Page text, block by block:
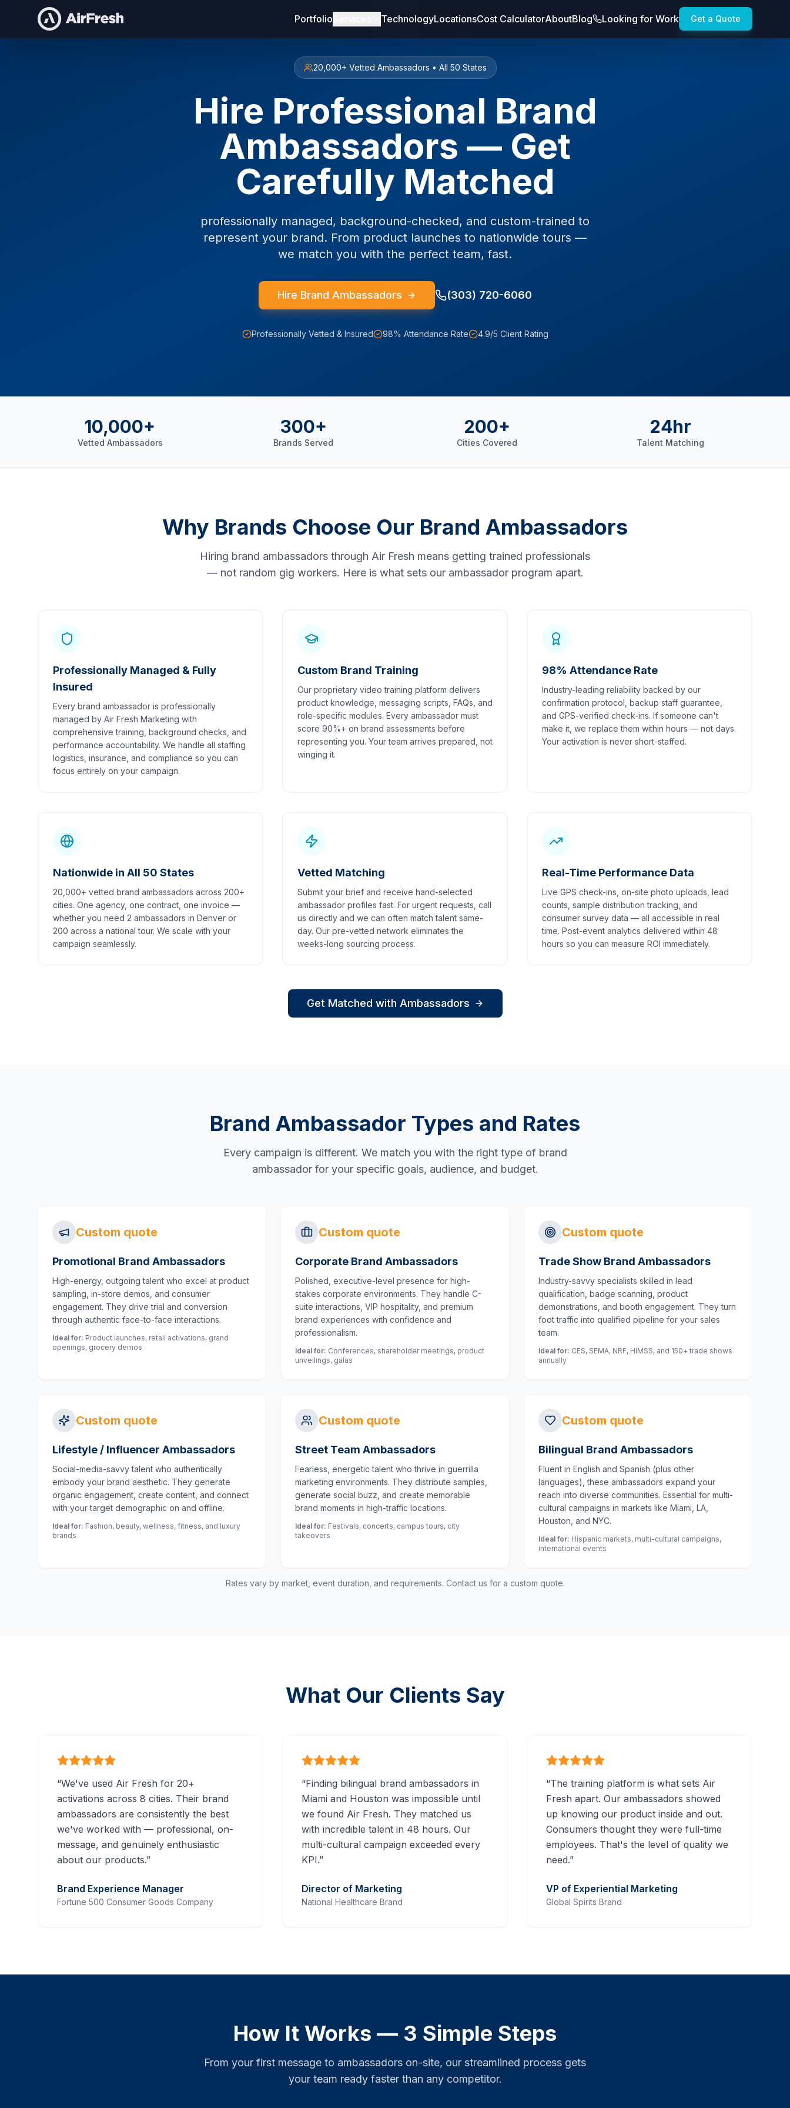
Portfolio TechnologyLocationsCost CalculatorAboutBlog Looking for Work Get a Quote
20,000+ Vetted Ambassadors • All 50 States
Hire Professional Brand
Ambassadors — Get
Carefully Matched
professionally managed, background-checked, and custom-trained to
represent your brand. From product launches to nationwide tours —
we match you with the perfect team, fast.
Hire Brand Ambassadors (303) 720-6060
Professionally Vetted & Insured 98% Attendance Rate 4.9/5 Client Rating
10,000+
Vetted Ambassadors
300+
Brands Served
200+
Cities Covered
24hr
Talent Matching
Why Brands Choose Our Brand Ambassadors
Hiring brand ambassadors through Air Fresh means getting trained professionals
— not random gig workers. Here is what sets our ambassador program apart.
Professionally Managed & Fully
Insured
Every brand ambassador is professionally
managed by Air Fresh Marketing with
comprehensive training, background checks, and
performance accountability. We handle all staffing
logistics, insurance, and compliance so you can
focus entirely on your campaign.
Custom Brand Training
Our proprietary video training platform delivers
product knowledge, messaging scripts, FAQs, and
role-specific modules. Every ambassador must
score 90%+ on brand assessments before
representing you. Your team arrives prepared, not
winging it.
98% Attendance Rate
Industry-leading reliability backed by our
confirmation protocol, backup staff guarantee,
and GPS-verified check-ins. If someone can't
make it, we replace them within hours — not days.
Your activation is never short-staffed.
Nationwide in All 50 States
20,000+ vetted brand ambassadors across 200+
cities. One agency, one contract, one invoice —
whether you need 2 ambassadors in Denver or
200 across a national tour. We scale with your
campaign seamlessly.
Vetted Matching
Submit your brief and receive hand-selected
ambassador profiles fast. For urgent requests, call
us directly and we can often match talent same-
day. Our pre-vetted network eliminates the
weeks-long sourcing process.
Real-Time Performance Data
Live GPS check-ins, on-site photo uploads, lead
counts, sample distribution tracking, and
consumer survey data — all accessible in real
time. Post-event analytics delivered within 48
hours so you can measure ROI immediately.
Get Matched with Ambassadors
Brand Ambassador Types and Rates
Every campaign is different. We match you with the right type of brand
ambassador for your specific goals, audience, and budget.
Custom quote
Promotional Brand Ambassadors
High-energy, outgoing talent who excel at product
sampling, in-store demos, and consumer
engagement. They drive trial and conversion
through authentic face-to-face interactions.
Ideal for: Product launches, retail activations, grand
openings, grocery demos
Custom quote
Corporate Brand Ambassadors
Polished, executive-level presence for high-
stakes corporate environments. They handle C-
suite interactions, VIP hospitality, and premium
brand experiences with confidence and
professionalism.
Ideal for: Conferences, shareholder meetings, product
unveilings, galas
Custom quote
Trade Show Brand Ambassadors
Industry-savvy specialists skilled in lead
qualification, badge scanning, product
demonstrations, and booth engagement. They turn
foot traffic into qualified pipeline for your sales
team.
Ideal for: CES, SEMA, NRF, HIMSS, and 150+ trade shows
annually
Custom quote
Lifestyle / Influencer Ambassadors
Social-media-savvy talent who authentically
embody your brand aesthetic. They generate
organic engagement, create content, and connect
with your target demographic on and offline.
Ideal for: Fashion, beauty, wellness, fitness, and luxury
brands
Custom quote
Street Team Ambassadors
Fearless, energetic talent who thrive in guerrilla
marketing environments. They distribute samples,
generate social buzz, and create memorable
brand moments in high-traffic locations.
Ideal for: Festivals, concerts, campus tours, city
takeovers
Custom quote
Bilingual Brand Ambassadors
Fluent in English and Spanish (plus other
languages), these ambassadors expand your
reach into diverse communities. Essential for multi-
cultural campaigns in markets like Miami, LA,
Houston, and NYC.
Ideal for: Hispanic markets, multi-cultural campaigns,
international events
Rates vary by market, event duration, and requirements. Contact us for a custom quote.
What Our Clients Say
“We've used Air Fresh for 20+
activations across 8 cities. Their brand
ambassadors are consistently the best
we've worked with — professional, on-
message, and genuinely enthusiastic
about our products.”
Brand Experience Manager
Fortune 500 Consumer Goods Company
“Finding bilingual brand ambassadors in
Miami and Houston was impossible until
we found Air Fresh. They matched us
with incredible talent in 48 hours. Our
multi-cultural campaign exceeded every
KPI.”
Director of Marketing
National Healthcare Brand
“The training platform is what sets Air
Fresh apart. Our ambassadors showed
up knowing our product inside and out.
Consumers thought they were full-time
employees. That's the level of quality we
need.”
VP of Experiential Marketing
Global Spirits Brand
How It Works — 3 Simple Steps
From your first message to ambassadors on-site, our streamlined process gets
your team ready faster than any competitor.